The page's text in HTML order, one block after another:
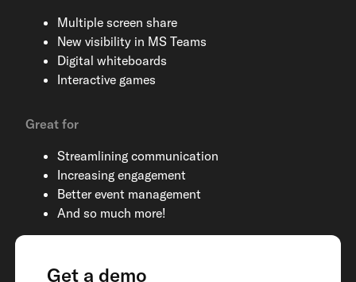
Multiple screen share
New visibility in MS Teams
Digital whiteboards
Interactive games
Great for
Streamlining communication
Increasing engagement
Better event management
And so much more!
Get a demo